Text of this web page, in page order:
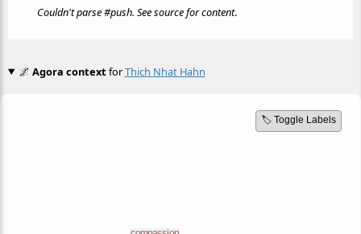
Couldn't parse #push. See source for content.
🌌 Agora contextforThich Nhat Hahn
🏷️ Toggle Labels